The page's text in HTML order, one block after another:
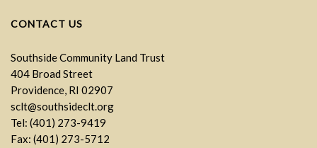
CONTACT US
Southside Community Land Trust
404 Broad Street
Providence, RI 02907
sclt@southsideclt.org
Tel: (401) 273-9419
Fax: (401) 273-5712